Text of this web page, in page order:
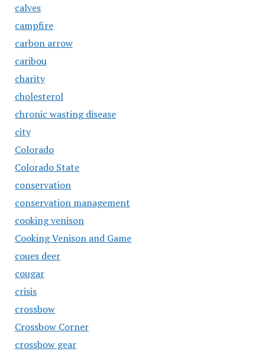
calves
campfire
carbon arrow
caribou
charity
cholesterol
chronic wasting disease
city
Colorado
Colorado State
conservation
conservation management
cooking venison
Cooking Venison and Game
coues deer
cougar
crisis
crossbow
Crossbow Corner
crossbow gear